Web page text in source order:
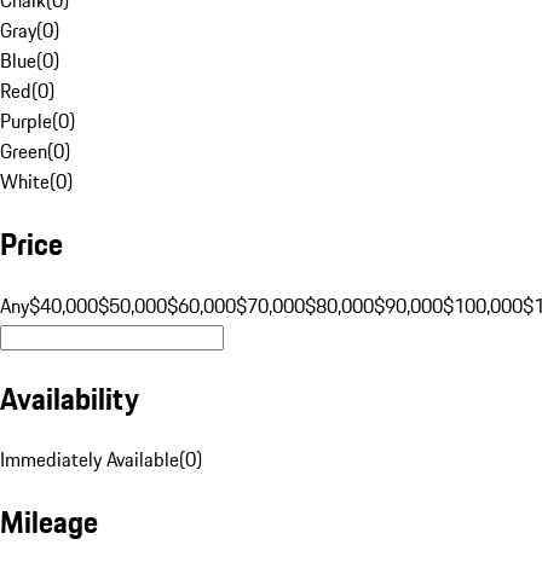
Gray(0)
Blue(0)
Red(0)
Purple(0)
Green(0)
White(0)
Price
Any$40,000$50,000$60,000$70,000$80,000$90,000$100,000
Availability
Immediately Available(0)
Mileage